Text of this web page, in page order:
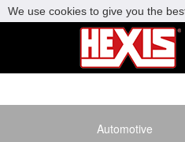
Automotive
We use cookies to give you the